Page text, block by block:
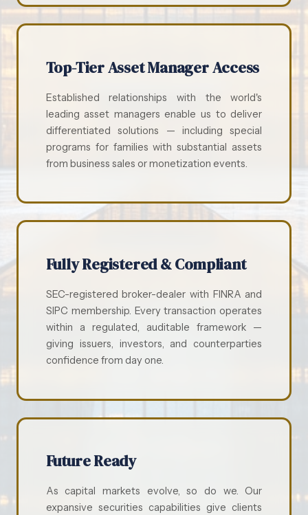
Top-Tier Asset Manager Access
Established relationships with the world's
leading asset managers enable us to deliver
differentiated solutions — including special
programs for families with substantial assets
from business sales or monetization events.
Fully Registered & Compliant
SEC-registered broker-dealer with FINRA and
SIPC membership. Every transaction operates
within a regulated, auditable framework —
giving issuers, investors, and counterparties
confidence from day one.
Future Ready
As capital markets evolve, so do we. Our
expansive securities capabilities give clients